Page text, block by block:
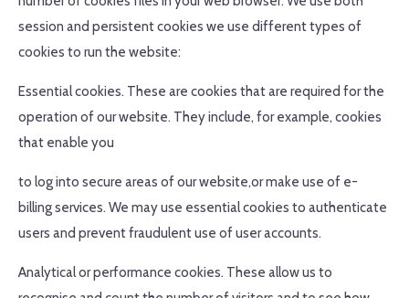
session and persistent cookies we use different types of
cookies to run the website:
Essential cookies. These are cookies that are required for the
operation of our website. They include, for example, cookies
that enable you
to log into secure areas of our website,or make use of e-
billing services. We may use essential cookies to authenticate
users and prevent fraudulent use of user accounts.
Analytical or performance cookies. These allow us to